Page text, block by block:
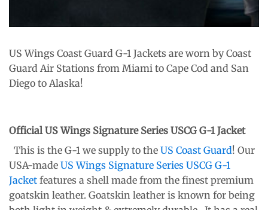
US Wings Coast Guard G-1 Jackets are worn by Coast
Guard Air Stations from Miami to Cape Cod and San
Diego to Alaska!
Official US Wings Signature Series USCG G-1 Jacket
This is the G-1 we supply to the US Coast Guard! Our
USA-made US Wings Signature Series USCG G-1
Jacket features a shell made from the finest premium
goatskin leather. Goatskin leather is known for being